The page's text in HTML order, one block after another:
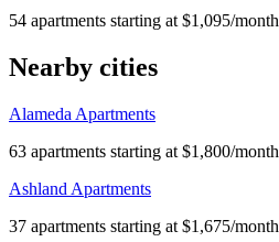
54 apartments starting at $1,095/month
Nearby cities
Alameda Apartments
63 apartments starting at $1,800/month
Ashland Apartments
37 apartments starting at $1,675/month